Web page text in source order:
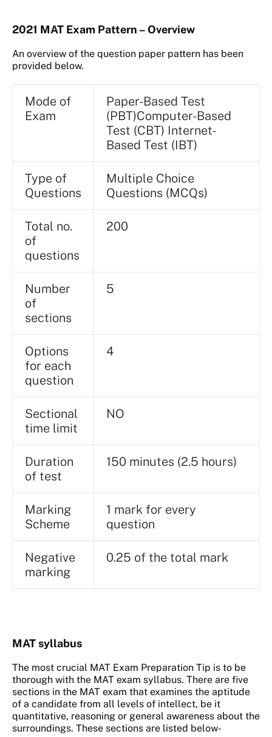
2021 MAT Exam Pattern – Overview
An overview of the question paper pattern has been
provided below.
Mode of
Exam
Paper-Based Test
(PBT)Computer-Based
Test (CBT) Internet-
Based Test (IBT)
Type of
Questions
Multiple Choice
Questions (MCQs)
Total no.
of
questions
200
Number
of
sections
5
Options
for each
question
4
Sectional
time limit
NO
Duration
of test
150 minutes (2.5 hours)
Marking
Scheme
1 mark for every
question
Negative
marking
0.25 of the total mark
MAT syllabus
The most crucial MAT Exam Preparation Tip is to be
thorough with the MAT exam syllabus. There are five
sections in the MAT exam that examines the aptitude
of a candidate from all levels of intellect, be it
quantitative, reasoning or general awareness about the
surroundings. These sections are listed below-